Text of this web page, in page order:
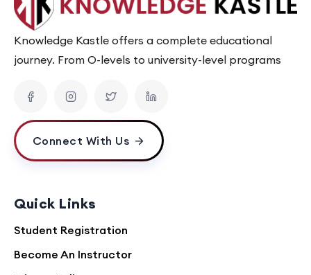
Knowledge Kastle offers a complete educational
journey. From O-levels to university-level programs
Connect With Us
Quick Links
Student Registration
Become An Instructor